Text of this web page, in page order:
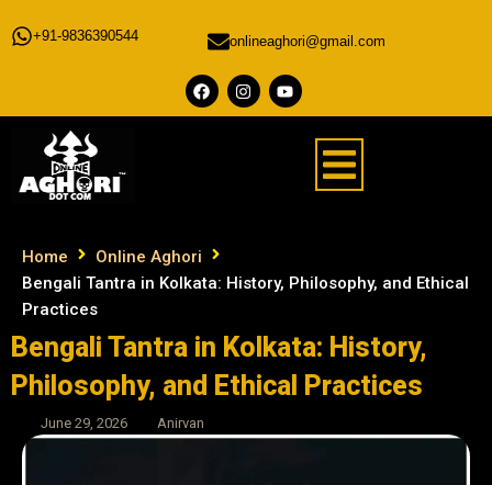
+91-9836390544 onlineaghori@gmail.com
Home
Online Aghori
Bengali Tantra in Kolkata: History, Philosophy, and Ethical
Practices
Bengali Tantra in Kolkata: History,
Philosophy, and Ethical Practices
June 29, 2026 Anirvan